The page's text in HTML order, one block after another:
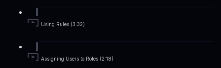
Using Rules (3:32)
Assigning Users to Roles (2:18)